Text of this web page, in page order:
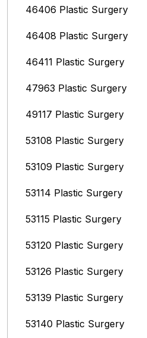
46406 Plastic Surgery
46408 Plastic Surgery
46411 Plastic Surgery
47963 Plastic Surgery
49117 Plastic Surgery
53108 Plastic Surgery
53109 Plastic Surgery
53114 Plastic Surgery
53115 Plastic Surgery
53120 Plastic Surgery
53126 Plastic Surgery
53139 Plastic Surgery
53140 Plastic Surgery